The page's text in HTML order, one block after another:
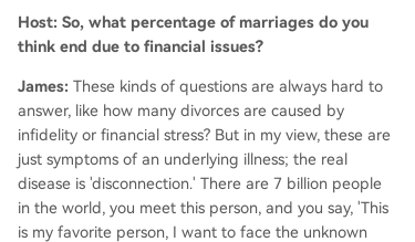
Host: So, what percentage of marriages do you
think end due to financial issues?
James: These kinds of questions are always hard to
answer, like how many divorces are caused by
infidelity or financial stress? But in my view, these are
just symptoms of an underlying illness; the real
disease is 'disconnection.' There are 7 billion people
in the world, you meet this person, and you say, 'This
is my favorite person, I want to face the unknown